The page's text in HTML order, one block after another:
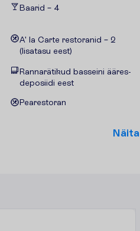
Baarid – 4
A' la Carte restoranid – 2
(lisatasu eest)
Rannarätikud basseini ääres-
deposiidi eest
Pearestoran
Näita